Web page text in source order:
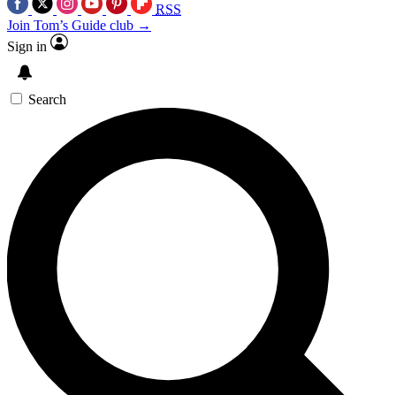
RSS
Join Tom’s Guide club →
Sign in
Search